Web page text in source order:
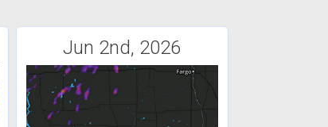
Jun 2nd, 2026